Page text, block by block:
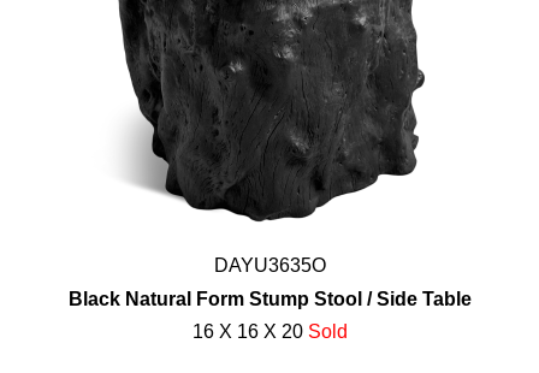
DAYU3635O
Black Natural Form Stump Stool / Side Table
16 X 16 X 20 Sold